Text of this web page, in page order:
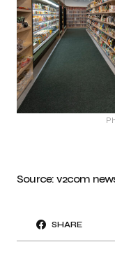
Source: v2com
SHARE